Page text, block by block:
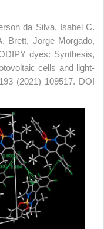
da Silva, Isabel C.
Brett, Jorge Morgado,
dyes: Synthesis,
cells and light-
(2021) 109517. DOI